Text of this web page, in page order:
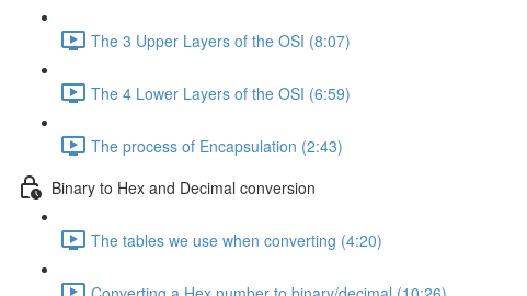
The 3 Upper Layers of the OSI (8:07)
The 4 Lower Layers of the OSI (6:59)
The process of Encapsulation (2:43)
Binary to Hex and Decimal conversion
The tables we use when converting (4:20)